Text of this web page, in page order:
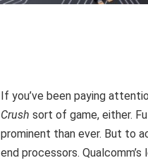
If you’ve been paying
Crush sort of game, either.
prominent than ever. But to
end processors.